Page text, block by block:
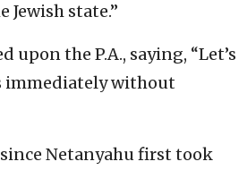
Jewish state.”
upon the P.A., saying, “Let’s
without
Netanyahu first took